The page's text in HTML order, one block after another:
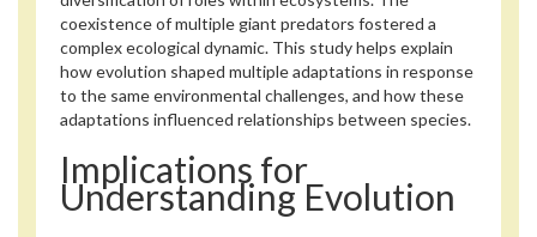
coexistence of multiple giant predators fostered a
complex ecological dynamic. This study helps explain
how evolution shaped multiple adaptations in response
to the same environmental challenges, and how these
adaptations influenced relationships between species.
Implications for
Understanding Evolution